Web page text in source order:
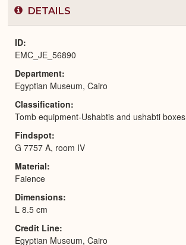
DETAILS
ID
EMC_JE_56890
Department
Egyptian Museum, Cairo
Classification
Tomb equipment-Ushabtis and ushabti boxes
Findspot
G 7757 A, room IV
Material
Faience
Dimensions
L 8.5 cm
Credit Line
Egyptian Museum, Cairo